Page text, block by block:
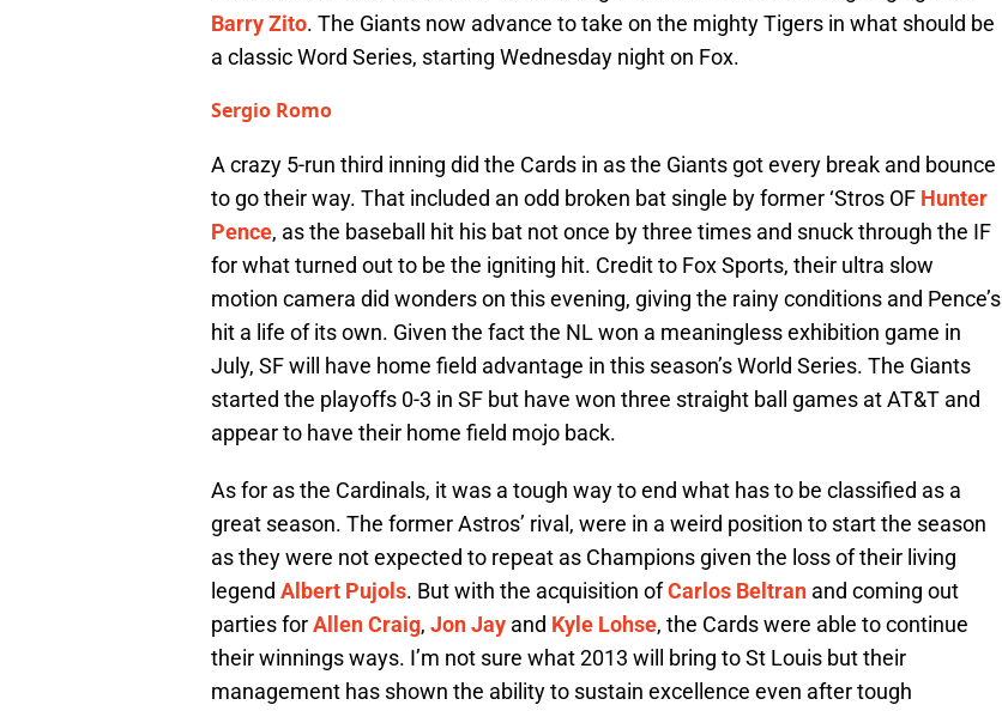
Barry Zito. The Giants now advance to take on the mighty Tigers in what should be
a classic Word Series, starting Wednesday night on Fox.
Sergio Romo
A crazy 5-run third inning did the Cards in as the Giants got every break and bounce
to go their way. That included an odd broken bat single by former ‘Stros OF Hunter
Pence, as the baseball hit his bat not once by three times and snuck through the IF
for what turned out to be the igniting hit. Credit to Fox Sports, their ultra slow
motion camera did wonders on this evening, giving the rainy conditions and Pence’s
hit a life of its own. Given the fact the NL won a meaningless exhibition game in
July, SF will have home field advantage in this season’s World Series. The Giants
started the playoffs 0-3 in SF but have won three straight ball games at AT&T and
appear to have their home field mojo back.
As for as the Cardinals, it was a tough way to end what has to be classified as a
great season. The former Astros’ rival, were in a weird position to start the season
as they were not expected to repeat as Champions given the loss of their living
legend Albert Pujols. But with the acquisition ofCarlos Beltran and coming out
parties forAllen Craig, Jon Jay and Kyle Lohse, the Cards were able to continue
their winnings ways. I’m not sure what 2013 will bring to St Louis but their
management has shown the ability to sustain excellence even after tough